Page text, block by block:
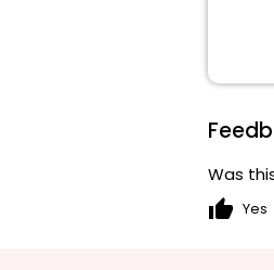
Was
thumb_up Yes